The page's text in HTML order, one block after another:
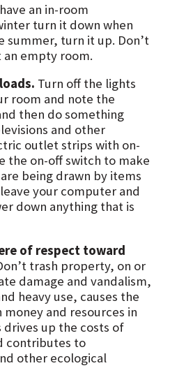
an in-room
turn it down when
summer, turn it up. Don’t
empty room.
Turn off the lights
room and note the
then do something
and other
outlet strips with on-
the on-off switch to make
being drawn by items
your computer and
down anything that is
of respect toward
trash property, on or
damage and vandalism,
heavy use, causes the
and resources in
drives up the costs of
contributes to
other ecological